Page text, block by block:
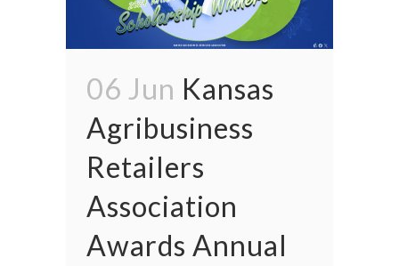
06 Jun Kansas
Agribusiness
Retailers
Association
Awards Annual